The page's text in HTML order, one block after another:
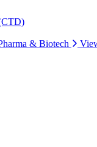
& Biotech